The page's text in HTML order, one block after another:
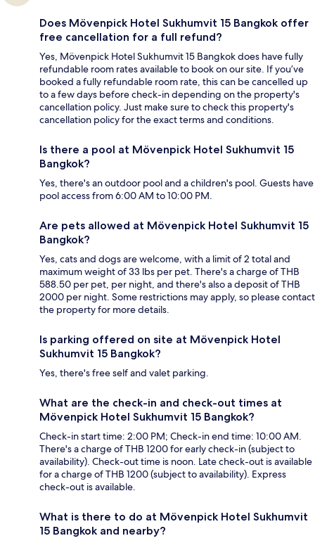
Does Mövenpick Hotel Sukhumvit 15 Bangkok offer
free cancellation for a full refund?
Yes, Mövenpick Hotel Sukhumvit 15 Bangkok does have fully
refundable room rates available to book on our site. If you’ve
booked a fully refundable room rate, this can be cancelled up
to a few days before check-in depending on the property's
cancellation policy. Just make sure to check this property's
cancellation policy for the exact terms and conditions.
Is there a pool at Mövenpick Hotel Sukhumvit 15
Bangkok?
Yes, there's an outdoor pool and a children's pool. Guests have
pool access from 6:00 AM to 10:00 PM.
Are pets allowed at Mövenpick Hotel Sukhumvit 15
Bangkok?
Yes, cats and dogs are welcome, with a limit of 2 total and
maximum weight of 33 lbs per pet. There's a charge of THB
588.50 per pet, per night, and there's also a deposit of THB
2000 per night. Some restrictions may apply, so please contact
the property for more details.
Is parking offered on site at Mövenpick Hotel
Sukhumvit 15 Bangkok?
Yes, there's free self and valet parking.
What are the check-in and check-out times at
Mövenpick Hotel Sukhumvit 15 Bangkok?
Check-in start time: 2:00 PM; Check-in end time: 10:00 AM.
There's a charge of THB 1200 for early check-in (subject to
availability). Check-out time is noon. Late check-out is available
for a charge of THB 1200 (subject to availability). Express
check-out is available.
What is there to do at Mövenpick Hotel Sukhumvit
15 Bangkok and nearby?